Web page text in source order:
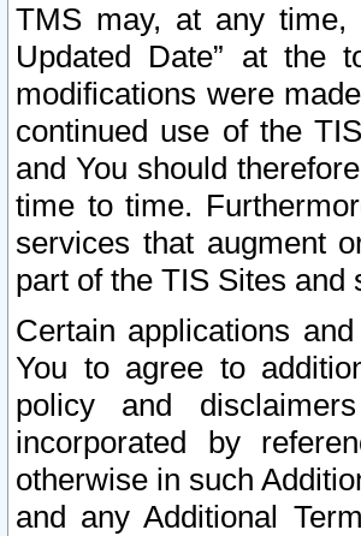
TMS may, at any time,
Updated Date” at the
modifications were
continued use of the
and You should
time to time.
services that augment
part of the TIS Sites and
Certain applications
You to agree to
policy and
incorporated by
otherwise in such
and any Additional